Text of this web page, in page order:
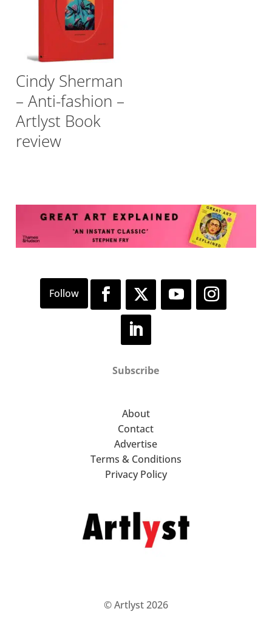
Cindy Sherman
– Anti-fashion –
Artlyst Book
review
Subscribe
About
Contact
Advertise
Terms & Conditions
Privacy Policy
© Artlyst 2026